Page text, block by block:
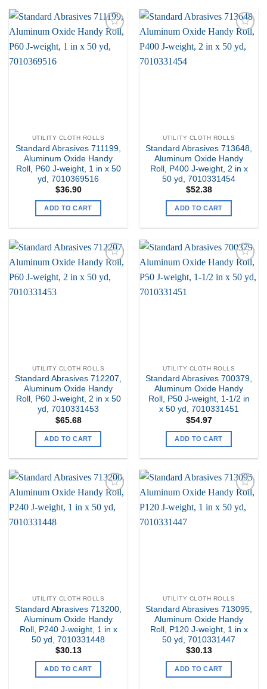
my
UTILITY CLOTH ROLLS
Standard Abrasives 711199,
Aluminum Oxide Handy
Roll, P60 J-weight, 1 in x 50
yd, 7010369516
$36.90
ADD TO CART
my
UTILITY CLOTH ROLLS
Standard Abrasives 713648,
Aluminum Oxide Handy
Roll, P400 J-weight, 2 in x
50 yd, 7010331454
$52.38
ADD TO CART
Add to
my
UTILITY CLOTH ROLLS
Standard Abrasives 712207,
Aluminum Oxide Handy
Roll, P60 J-weight, 2 in x 50
yd, 7010331453
$65.68
ADD TO CART
Add to
my
UTILITY CLOTH ROLLS
Standard Abrasives 700379,
Aluminum Oxide Handy
Roll, P50 J-weight, 1-1/2 in
x 50 yd, 7010331451
$54.97
ADD TO CART
my
UTILITY CLOTH ROLLS
Standard Abrasives 713200,
Aluminum Oxide Handy
Roll, P240 J-weight, 1 in x
50 yd, 7010331448
$30.13
ADD TO CART
my
UTILITY CLOTH ROLLS
Standard Abrasives 713095,
Aluminum Oxide Handy
Roll, P120 J-weight, 1 in x
50 yd, 7010331447
$30.13
ADD TO CART